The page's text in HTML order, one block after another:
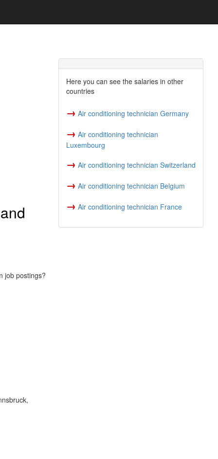
job postings?
Here you can see the salaries in other
countries
→ Air conditioning technician Germany
→ Air conditioning technician
Luxembourg
→ Air conditioning technician Switzerland
→ Air conditioning technician Belgium
→ Air conditioning technician France